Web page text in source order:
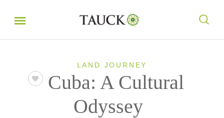
LAND JOURNEY
Cuba: A Cultural
Odyssey